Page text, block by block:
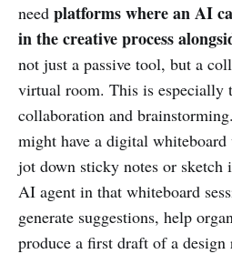
need platforms where an AI
in the creative process
not just a passive tool, but a
virtual room. This is especially
collaboration and
might have a digital whiteboard
jot down sticky notes or sketch
AI agent in that whiteboard
generate suggestions, help
produce a first draft of a